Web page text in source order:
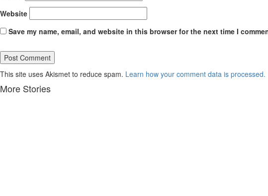
Website
Save my name, email, and website in this browser for the next time I
This site uses Akismet to reduce spam. Learn how your comment data is processed.
More Stories